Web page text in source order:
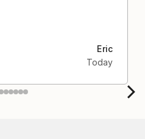
Eric
Today